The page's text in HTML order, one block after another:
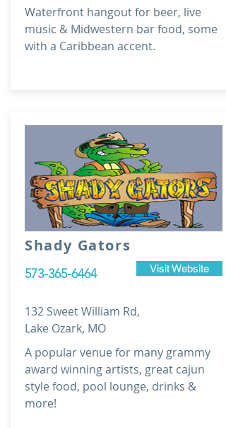
Waterfront hangout for beer, live
music & Midwestern bar food, some
with a Caribbean accent.
Shady Gators
573-365-6464 Visit Website
132 Sweet William Rd,
Lake Ozark, MO
A popular venue for many grammy
award winning artists, great cajun
style food, pool lounge, drinks &
more!